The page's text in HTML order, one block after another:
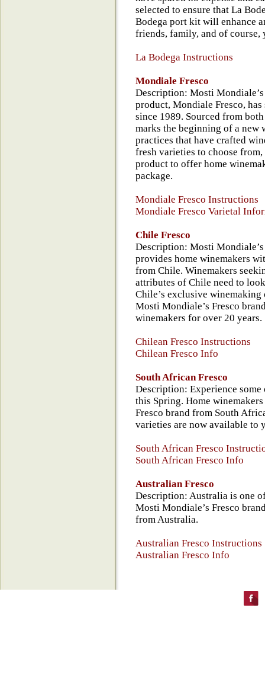
selected to ensure that La
Bodega port kit will enhance
friends, family, and of course,
La Bodega Instructions
Mondiale Fresco
Description: Mosti
product, Mondiale Fresco,
since 1989. Sourced from
marks the beginning of a new
practices that have crafted
fresh varieties to choose
product to offer home
package.
Mondiale Fresco Instructions
Mondiale Fresco Varietal
Chile Fresco
Description: Mosti
provides home winemakers
from Chile. Winemakers
attributes of Chile need to
Chile’s exclusive
Mosti Mondiale’s Fresco
winemakers for over 20 years.
Chilean Fresco Instructions
Chilean Fresco Info
South African Fresco
Description: Experience some
this Spring. Home
Fresco brand from South
varieties are now available to
South African Fresco
South African Fresco Info
Australian Fresco
Description: Australia is one
Mosti Mondiale’s Fresco
from Australia.
Australian Fresco Instructions
Australian Fresco Info